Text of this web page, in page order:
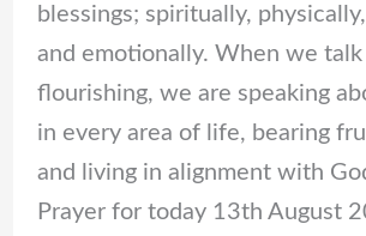
blessings; spiritually,
and emotionally. When we
flourishing, we are speaking
in every area of life, bearing
and living in alignment with
Prayer for today 13th August